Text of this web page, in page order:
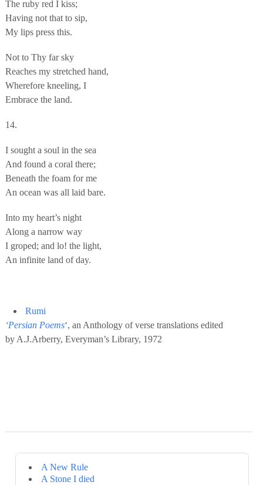
The ruby red I kiss;
Having not that to sip,
My lips press this.
Not to Thy far sky
Reaches my stretched hand,
Wherefore kneeling, I
Embrace the land.
14.
I sought a soul in the sea
And found a coral there;
Beneath the foam for me
An ocean was all laid bare.
Into my heart’s night
Along a narrow way
I groped; and lo! the light,
An infinite land of day.
Rumi
‘Persian Poems‘, an Anthology of verse translations edited
by A.J.Arberry, Everyman’s Library, 1972
A New Rule
A Stone I died